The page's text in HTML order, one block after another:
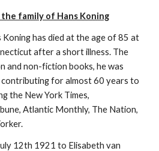
family of Hans Koning
has died at the age of 85 at
after a short illness. The
and non-fiction books, he was
for almost 60 years to
the New York Times,
Atlantic Monthly, The Nation,
12th 1921 to Elisabeth van